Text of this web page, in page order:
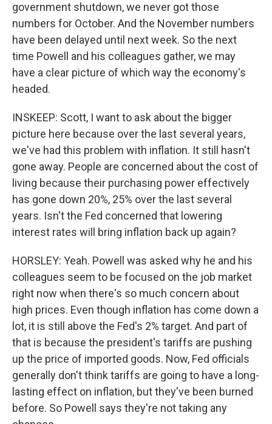
government shutdown, we never got those
numbers for October. And the November numbers
have been delayed until next week. So the next
time Powell and his colleagues gather, we may
have a clear picture of which way the economy's
headed.
INSKEEP: Scott, I want to ask about the bigger
picture here because over the last several years,
we've had this problem with inflation. It still hasn't
gone away. People are concerned about the cost of
living because their purchasing power effectively
has gone down 20%, 25% over the last several
years. Isn't the Fed concerned that lowering
interest rates will bring inflation back up again?
HORSLEY: Yeah. Powell was asked why he and his
colleagues seem to be focused on the job market
right now when there's so much concern about
high prices. Even though inflation has come down a
lot, it is still above the Fed's 2% target. And part of
that is because the president's tariffs are pushing
up the price of imported goods. Now, Fed officials
generally don't think tariffs are going to have a long-
lasting effect on inflation, but they've been burned
before. So Powell says they're not taking any